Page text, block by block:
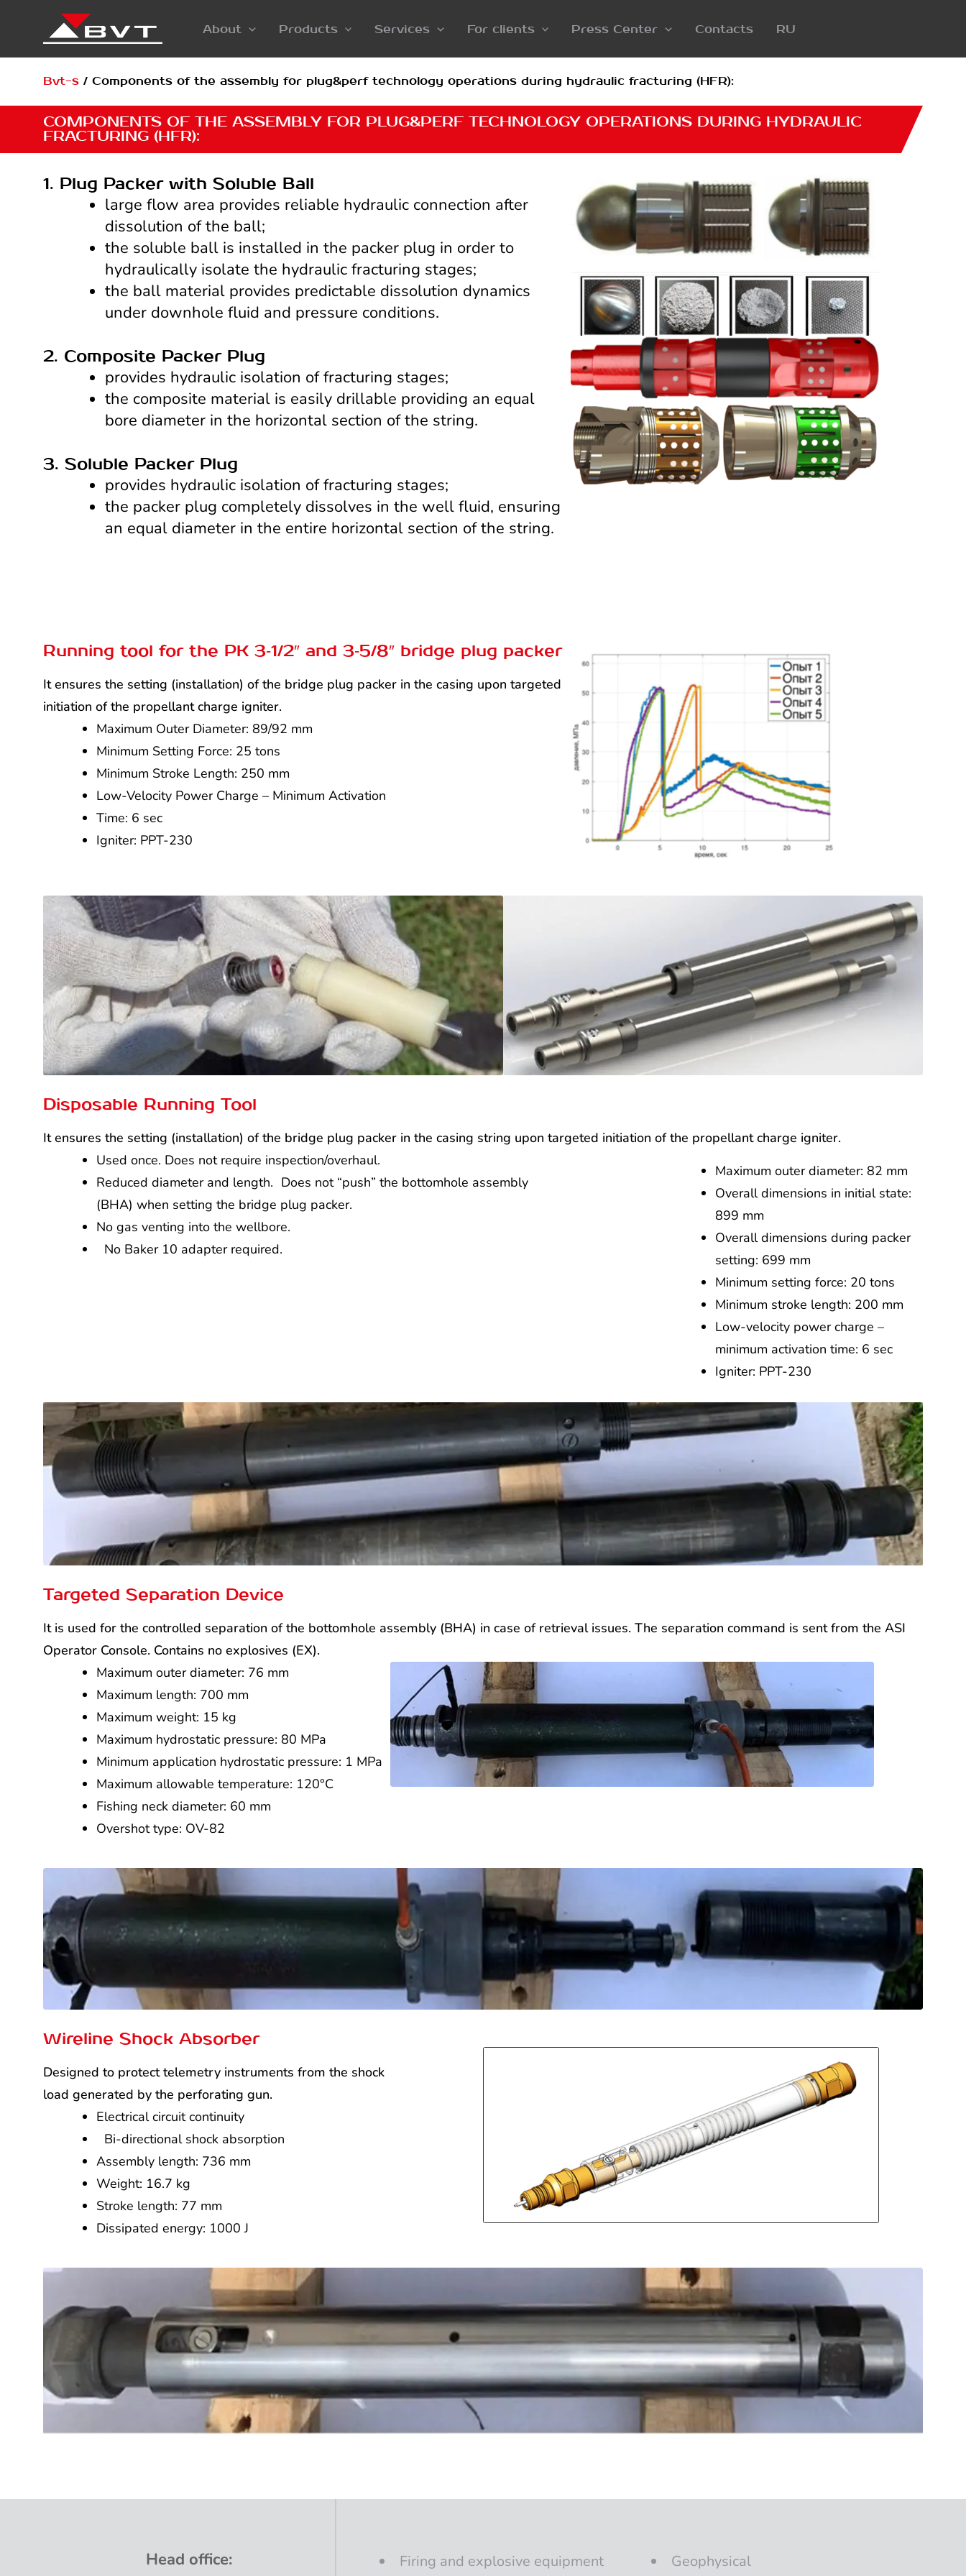
About Products Services For clients Press Center Contacts RU
Bvt-s / Components of the assembly for plug&perf technology operations during hydraulic fracturing (HFR):
COMPONENTS OF THE ASSEMBLY FOR PLUG&PERF TECHNOLOGY OPERATIONS DURING HYDRAULIC
FRACTURING (HFR):
1. Plug Packer with Soluble Ball
large flow area provides reliable hydraulic connection after
dissolution of the ball;
the soluble ball is installed in the packer plug in order to
hydraulically isolate the hydraulic fracturing stages;
the ball material provides predictable dissolution dynamics
under downhole fluid and pressure conditions.
provides hydraulic isolation of fracturing stages;
the composite material is easily drillable providing an equal
bore diameter in the horizontal section of the string.
3. Soluble Packer Plug
provides hydraulic isolation of fracturing stages;
the packer plug completely dissolves in the well fluid, ensuring
an equal diameter in the entire horizontal section of the string.
Running tool for the PK 3‑1/2″ and 3‑5/8″ bridge plug packer
It ensures the setting (installation) of the bridge plug packer in the casing upon targeted
initiation of the propellant charge igniter.
Maximum Outer Diameter: 89/92 mm
Minimum Setting Force: 25 tons
Minimum Stroke Length: 250 mm
Low-Velocity Power Charge – Minimum Activation
Time: 6 sec
Igniter: PPT-230
Disposable Running Tool
It ensures the setting (installation) of the bridge plug packer in the casing string upon targeted initiation of the propellant charge igniter.
Used once. Does not require inspection/overhaul.
Reduced diameter and length. Does not “push” the bottomhole assembly
(BHA) when setting the bridge plug packer.
No gas venting into the wellbore.
No Baker 10 adapter required.
Maximum outer diameter: 82 mm
Overall dimensions in initial state:
899 mm
Overall dimensions during packer
setting: 699 mm
Minimum setting force: 20 tons
Minimum stroke length: 200 mm
Low-velocity power charge –
minimum activation time: 6 sec
Igniter: PPT-230
Targeted Separation Device
It is used for the controlled separation of the bottomhole assembly (BHA) in case of retrieval issues. The separation command is sent from the ASI
Operator Console. Contains no explosives (EX).
Maximum outer diameter: 76 mm
Maximum length: 700 mm
Maximum weight: 15 kg
Maximum hydrostatic pressure: 80 MPa
Minimum application hydrostatic pressure: 1 MPa
Maximum allowable temperature: 120°C
Fishing neck diameter: 60 mm
Overshot type: OV-82
Wireline Shock Absorber
Designed to protect telemetry instruments from the shock
load generated by the perforating gun.
Electrical circuit continuity
Bi-directional shock absorption
Assembly length: 736 mm
Weight: 16.7 kg
Stroke length: 77 mm
Dissipated energy: 1000 J
Head office:
Firing and explosive equipment Geophysical